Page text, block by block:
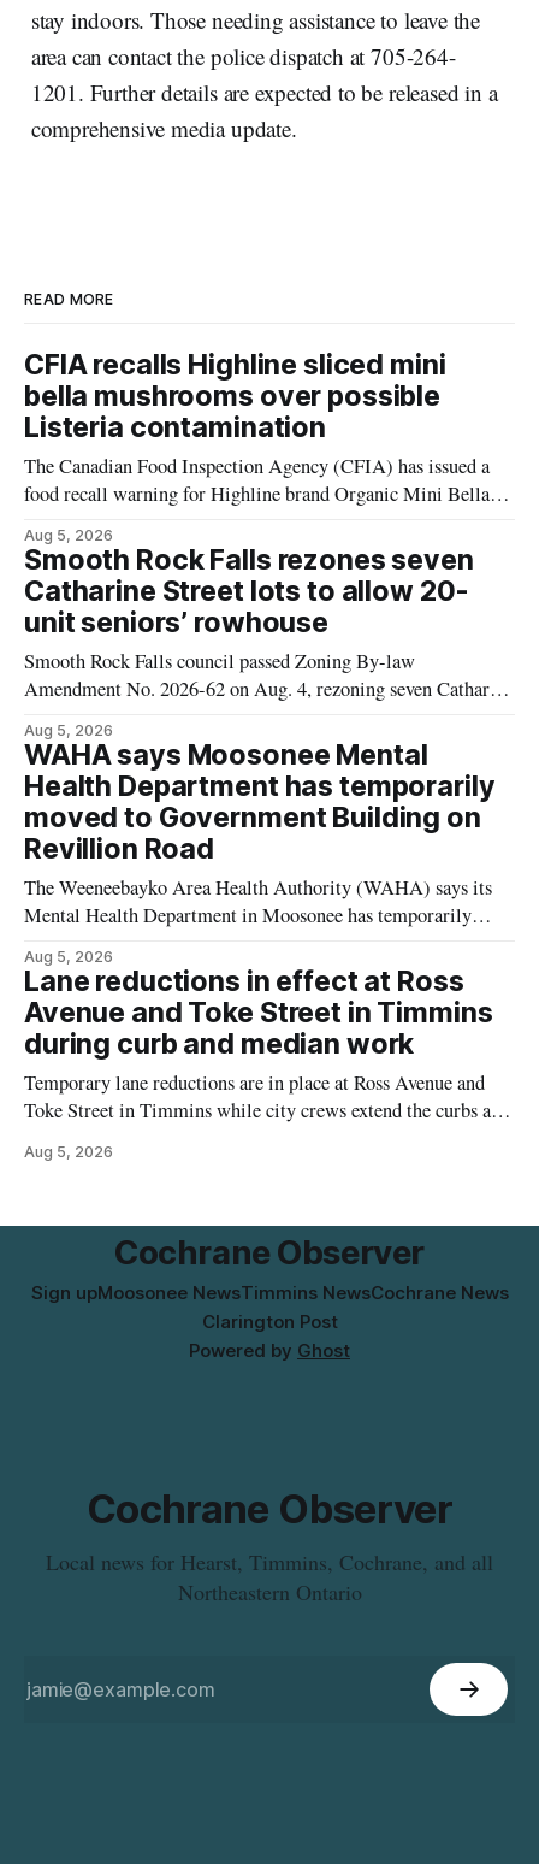
stay indoors. Those needing assistance to leave the
area can contact the police dispatch at 705-264-
1201. Further details are expected to be released in a
comprehensive media update.
READ MORE
CFIA recalls Highline sliced mini
bella mushrooms over possible
Listeria contamination
The Canadian Food Inspection Agency (CFIA) has issued a
food recall warning for Highline brand Organic Mini Bella
monocytogenes contamination. The product was distributed in
Alberta, and the notice was last updated Aug. 4, 2026.
Although the CFIA lists distribution as Alberta,
Aug 5, 2026
Smooth Rock Falls rezones seven
Catharine Street lots to allow 20-
unit seniors’ rowhouse
Smooth Rock Falls council passed Zoning By-law
Amendment No. 2026-62 on Aug. 4, rezoning seven Catharine
intended for seniors. The change sets the zoning rules that
would apply to the project, including site-specific standards
for things like setbacks and parking. Residents who
Aug 5, 2026
WAHA says Moosonee Mental
Health Department has temporarily
moved to Government Building on
Revillion Road
The Weeneebayko Area Health Authority (WAHA) says its
Mental Health Department in Moosonee has temporarily
effective Aug. 4. The move changes where clients go for in-
person services, and WAHA did not provide an end date for
the temporary relocation in its
Aug 5, 2026
Lane reductions in effect at Ross
Avenue and Toke Street in Timmins
during curb and median work
Temporary lane reductions are in place at Ross Avenue and
Toke Street in Timmins while city crews extend the curbs and
of Ross Avenue, and drivers can expect the lane reduction east
Aug 5, 2026
Cochrane Observer
Sign upMoosonee NewsTimmins NewsCochrane News
Clarington Post
Powered by Ghost
Cochrane Observer
Local news for Hearst, Timmins, Cochrane, and all
Northeastern Ontario